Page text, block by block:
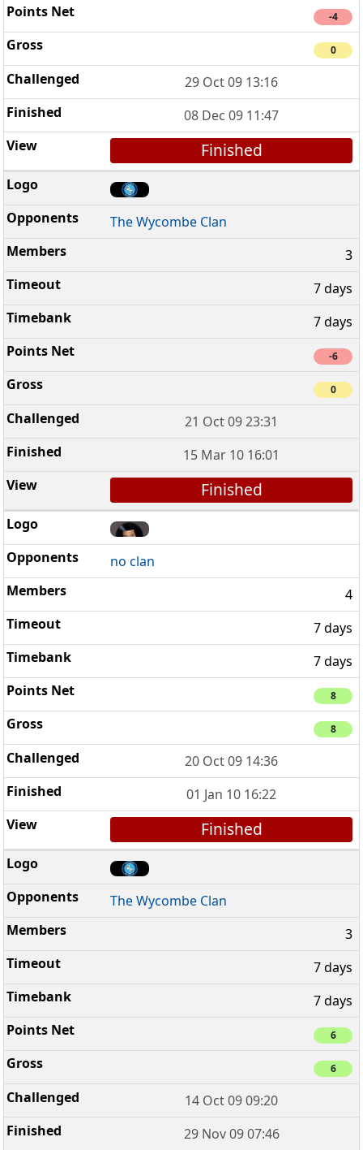
-4
0
29 Oct 09 13:16
08 Dec 09 11:47
Finished
The Wycombe Clan
3
7 days
7 days
-6
0
21 Oct 09 23:31
15 Mar 10 16:01
Finished
no clan
4
7 days
7 days
8
8
20 Oct 09 14:36
01 Jan 10 16:22
Finished
The Wycombe Clan
3
7 days
7 days
6
6
14 Oct 09 09:20
29 Nov 09 07:46